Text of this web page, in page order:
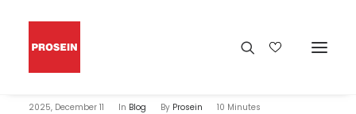
2025, December 11 In Blog By Prosein 10 Minutes